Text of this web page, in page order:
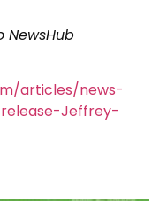
NewsHub
articles/news-
Jeffrey-